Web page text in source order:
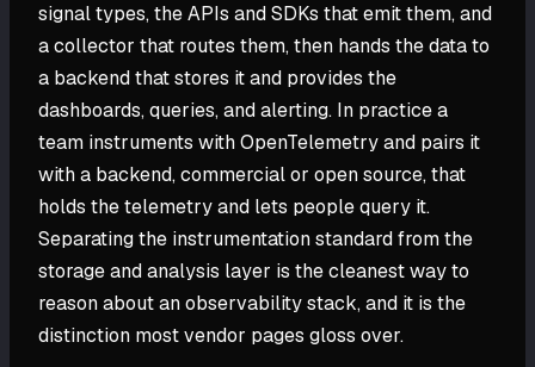
signal types, the APIs and SDKs that emit them, and
a collector that routes them, then hands the data to
a backend that stores it and provides the
dashboards, queries, and alerting. In practice a
team instruments with OpenTelemetry and pairs it
with a backend, commercial or open source, that
holds the telemetry and lets people query it.
Separating the instrumentation standard from the
storage and analysis layer is the cleanest way to
reason about an observability stack, and it is the
distinction most vendor pages gloss over.